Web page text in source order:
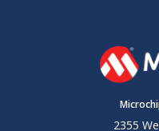
64-bit Periodic Interval
2355